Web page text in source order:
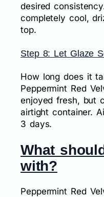
desired
completely cool,
top.
Step 8: Let Glaze
How long does it
Peppermint Red
enjoyed fresh, but
airtight container.
3 days.
What
with?
Peppermint Red